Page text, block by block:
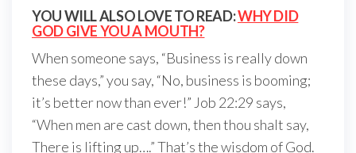
YOU WILL ALSO LOVE TO READ:WHY DID
GOD GIVE YOU A MOUTH?
When someone says, “Business is really down
these days,” you say, “No, business is booming;
it’s better now than ever!” Job 22:29 says,
“When men are cast down, then thou shalt say,
There is lifting up….” That’s the wisdom of God.